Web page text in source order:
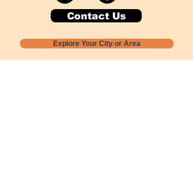
Contact Us
Explore Your City or Area